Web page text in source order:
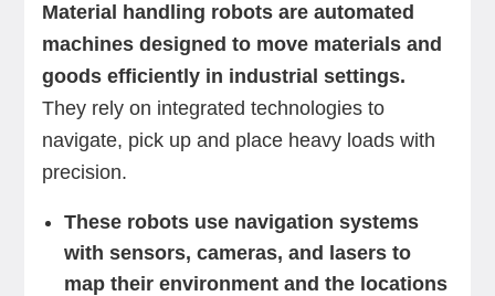
Material handling robots are automated
machines designed to move materials and
goods efficiently in industrial settings.
They rely on integrated technologies to
navigate, pick up and place heavy loads with
precision.
These robots use navigation systems
with sensors, cameras, and lasers to
map their environment and the locations